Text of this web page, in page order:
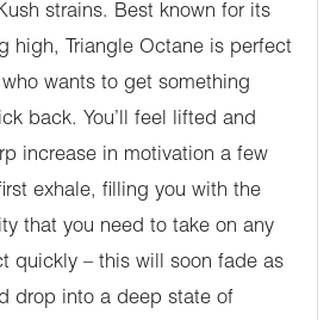
strains. Best known for its
high, Triangle Octane is perfect
wants to get something
back. You’ll feel lifted and
increase in motivation a few
exhale, filling you with the
that you need to take on any
quickly – this will soon fade as
drop into a deep state of